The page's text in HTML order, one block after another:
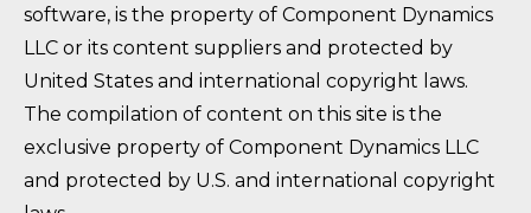
software, is the property of Component Dynamics
LLC or its content suppliers and protected by
United States and international copyright laws.
The compilation of content on this site is the
exclusive property of Component Dynamics LLC
and protected by U.S. and international copyright